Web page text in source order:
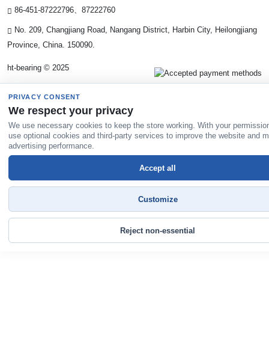
86-451-87222796、87222760
No. 209, Changjiang Road, Nangang District, Harbin City, Heilongjiang
Province, China. 150090.
ht-bearing © 2025
PRIVACY CONSENT
We respect your privacy
We use necessary cookies to keep the store working. With your
use optional cookies and third-party services to improve the website and
advertising performance.
Reject non-essential
Customize
Accept all